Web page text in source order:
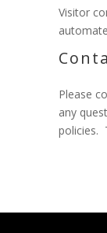
Visitor
Please
any
policies.